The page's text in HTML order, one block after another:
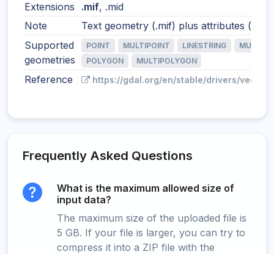
Extensions
.mif, .mid
Note
Text geometry (.mif) plus attributes
Supported
geometries
POINT MULTIPOINT LINESTRING
POLYGON
MULTIPOLYGON
Reference https://gdal.org/en/stable/drivers/vector/
Frequently Asked Questions
What is the maximum allowed size of
input data?
The maximum size of the uploaded file is
5 GB. If your file is larger, you can try to
compress it into a ZIP file with the